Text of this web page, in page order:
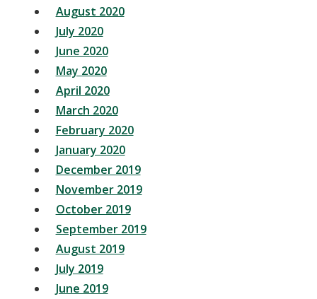
August 2020
July 2020
June 2020
May 2020
April 2020
March 2020
February 2020
January 2020
December 2019
November 2019
October 2019
September 2019
August 2019
July 2019
June 2019